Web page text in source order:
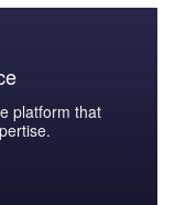
platform that